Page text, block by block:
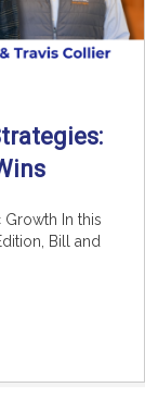
In this
Bill and